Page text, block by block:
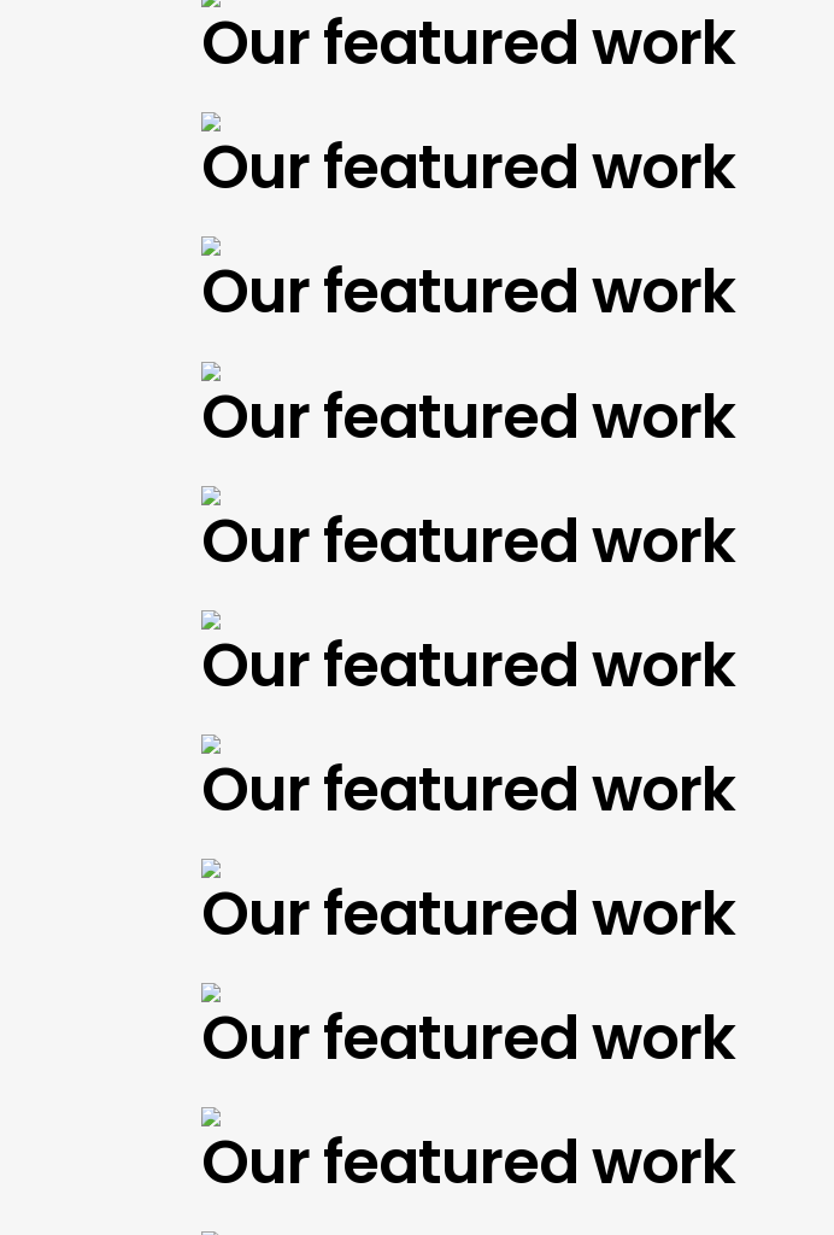
Our featured work
Our featured work
Our featured work
Our featured work
Our featured work
Our featured work
Our featured work
Our featured work
Our featured work
Our featured work